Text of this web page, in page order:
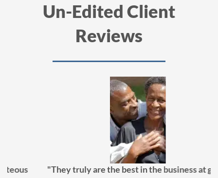
Un-Edited Client
Reviews
"They truly are the best in the business at getting